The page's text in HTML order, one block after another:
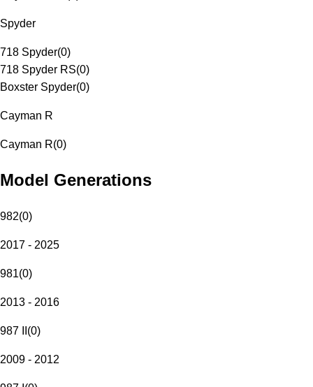
Spyder
718 Spyder(0)
718 Spyder RS(0)
Boxster Spyder(0)
Cayman R
Cayman R(0)
Model Generations
982(0)
2017 - 2025
981(0)
2013 - 2016
987 II (0)
2009 - 2012